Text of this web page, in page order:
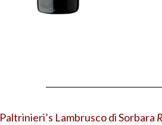
Paltrinieri’s Lambrusco di Sorbara